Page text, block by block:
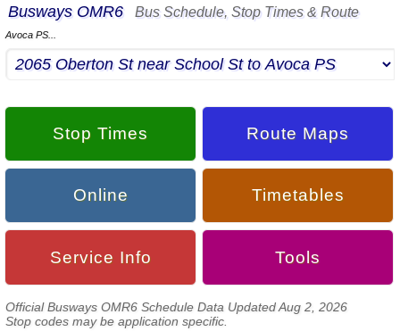
Busways OMR6 Bus Schedule, Stop Times & Route
Avoca PS...
Stop Times Route Maps
Online Timetables
Service Info Tools
Official Busways OMR6 Schedule Data Updated Aug 2, 2026
Stop codes may be application specific.